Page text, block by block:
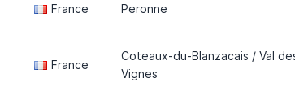
France Peronne
France
Coteaux-du-Blanzacais / Val
Vignes